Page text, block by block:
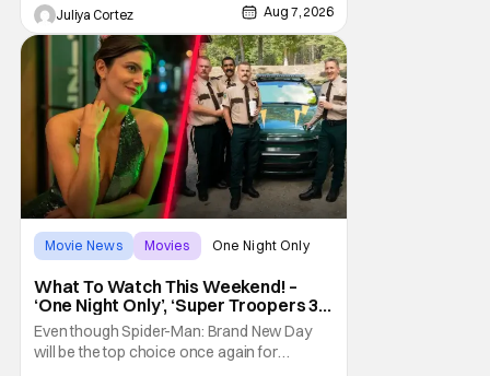
which Davis shares
Juliya Cortez Aug 7, 2026
Movie News Movies One Night Only
What To Watch This Weekend! –
‘One Night Only’, ‘Super Troopers 3’,
& More Highlights
Even though Spider-Man: Brand New Day
will be the top choice once again for